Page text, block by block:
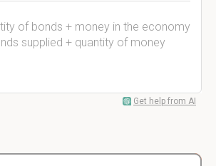
of bonds + money in the economy
supplied + quantity of money
Get help from AI